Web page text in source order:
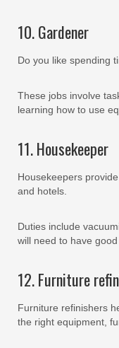
10. Gardener
Do you like spending
These jobs involve
learning how to use
11. Housekeeper
Housekeepers
and hotels.
Duties include
will need to have
12. Furniture
Furniture refinishers
the right equipment,